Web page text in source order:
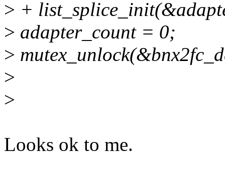
> +
> adapter_count = 0;
>
>
>
Looks ok to me.